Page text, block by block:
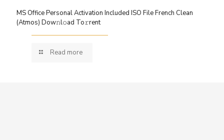
MS Office Personal Activation Included ISO File French Clean
(Atmos) Dow𝚗l𝚘ad To𝚛rent
Read more